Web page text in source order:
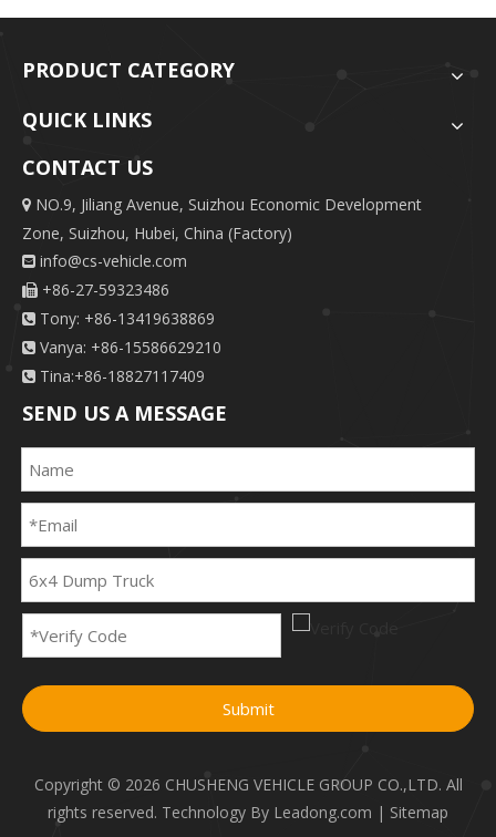
PRODUCT CATEGORY
QUICK LINKS
CONTACT US
 NO.9, Jiliang Avenue, Suizhou Economic Development
Zone, Suizhou, Hubei, China (Factory)
 info@cs-vehicle.com
 +86-27-59323486
 Tony: +86-13419638869
 Vanya: +86-15586629210
 Tina:+86-18827117409
SEND US A MESSAGE
Submit
Copyright © 2026 CHUSHENG VEHICLE GROUP CO.,LTD. All
rights reserved. Technology By Leadong.com | Sitemap